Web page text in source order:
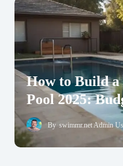
How to Build a
Pool 2025:
By swimmr.net Admin